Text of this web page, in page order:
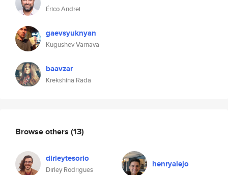
Érico Andrei
gaevsyuknyan
Kugushev Varnava
baavzar
Krekshina Rada
Browse others (13)
dirleytesorio
Dirley Rodrigues
henryalejo